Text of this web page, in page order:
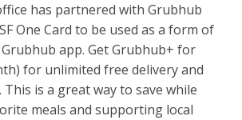
has partnered with Grubhub
One Card to be used as a form of
app. Get Grubhub+ for
for unlimited free delivery and
This is a great way to save while
meals and supporting local